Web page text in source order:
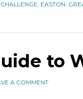
, EASTON,
to
A COMMENT